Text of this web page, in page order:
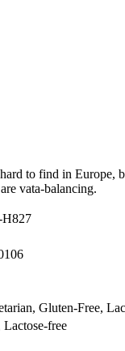
to find in Europe,
vata-balancing.
Gluten-Free,
free